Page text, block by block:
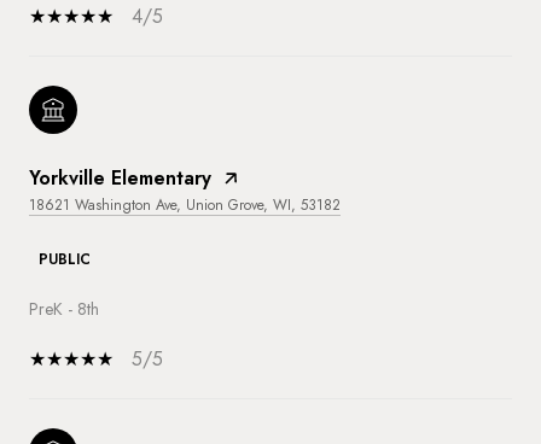
4/5
Yorkville Elementary
18621 Washington Ave, Union Grove, WI, 53182
PUBLIC
PreK - 8th
5/5